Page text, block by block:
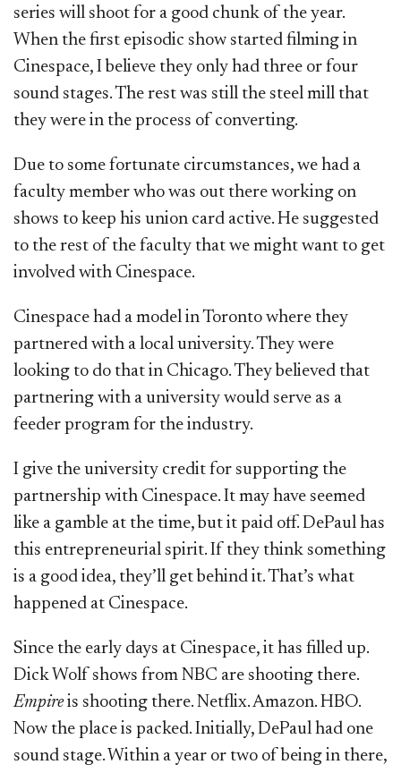
series will shoot for a good chunk of the year.
When the first episodic show started filming in
Cinespace, I believe they only had three or four
sound stages. The rest was still the steel mill that
they were in the process of converting.
Due to some fortunate circumstances, we had a
faculty member who was out there working on
shows to keep his union card active. He suggested
to the rest of the faculty that we might want to get
involved with Cinespace.
Cinespace had a model in Toronto where they
partnered with a local university. They were
looking to do that in Chicago. They believed that
partnering with a university would serve as a
feeder program for the industry.
I give the university credit for supporting the
partnership with Cinespace. It may have seemed
like a gamble at the time, but it paid off. DePaul has
this entrepreneurial spirit. If they think something
is a good idea, they’ll get behind it. That’s what
happened at Cinespace.
Since the early days at Cinespace, it has filled up.
Dick Wolf shows from NBC are shooting there.
Empireis shooting there. Netflix. Amazon. HBO.
Now the place is packed. Initially, DePaul had one
sound stage. Within a year or two of being in there,